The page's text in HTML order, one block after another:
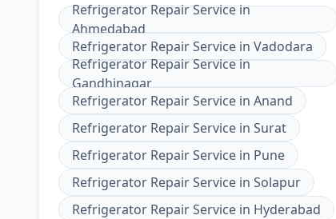
Refrigerator Repair Servicein
Ahmedabad
Refrigerator Repair Service in Vadodara
Refrigerator Repair Service in
Gandhinagar
Refrigerator Repair Service in Anand
Refrigerator Repair Service in Surat
Refrigerator Repair Service in Pune
Refrigerator Repair Service in Solapur
Refrigerator Repair Service in Hyderabad